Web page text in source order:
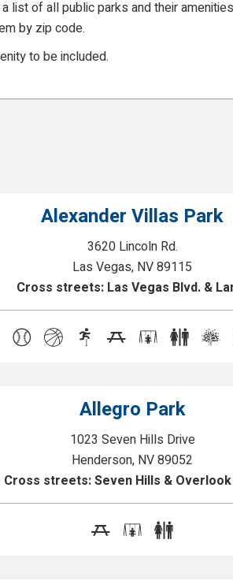
list of all public parks and their
by zip code.
to be included.
Alexander Villas Park
3620 Lincoln Rd.
Las Vegas, NV 89115
Cross streets: Las Vegas Blvd. &
Allegro Park
1023 Seven Hills Drive
Henderson, NV 89052
Cross streets: Seven Hills &